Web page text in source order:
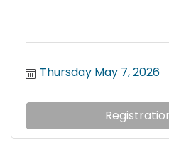
Thursday May 7, 2026